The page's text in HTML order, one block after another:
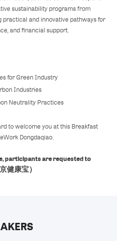
sustainability programs from
practical and innovative pathways for
and financial support.
for Green Industry
Industries
Neutrality Practices
to welcome you at this Breakfast
Dongdaqiao.
participants are requested to
健康宝）